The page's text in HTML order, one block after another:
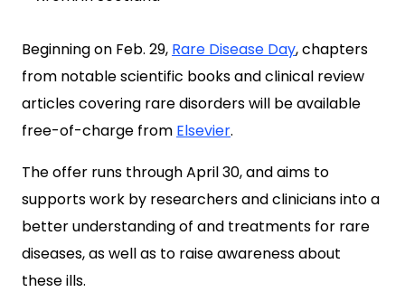
Beginning on Feb. 29, Rare Disease Day, chapters
from notable scientific books and clinical review
articles covering rare disorders will be available
free-of-charge from Elsevier.
The offer runs through April 30, and aims to
supports work by researchers and clinicians into a
better understanding of and treatments for rare
diseases, as well as to raise awareness about
these ills.